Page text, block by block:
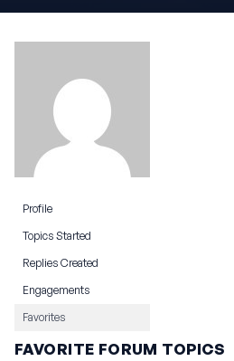
Profile
Topics Started
Replies Created
Engagements
Favorites
FAVORITE FORUM TOPICS